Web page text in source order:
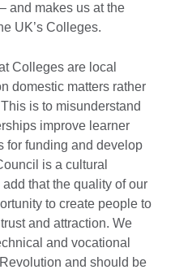
and makes us at the
UK’s Colleges.
Colleges are local
domestic matters rather
is to misunderstand
improve learner
for funding and develop
is a cultural
that the quality of our
to create people to
and attraction. We
and vocational
and should be